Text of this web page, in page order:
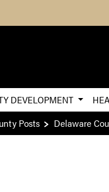
Skip to
DEVELOPMENT
Posts Delaware